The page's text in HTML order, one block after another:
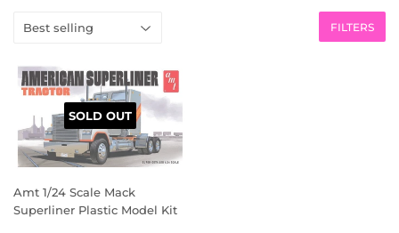
FILTERS
SOLD OUT
Amt 1/24 Scale Mack
Superliner Plastic Model Kit